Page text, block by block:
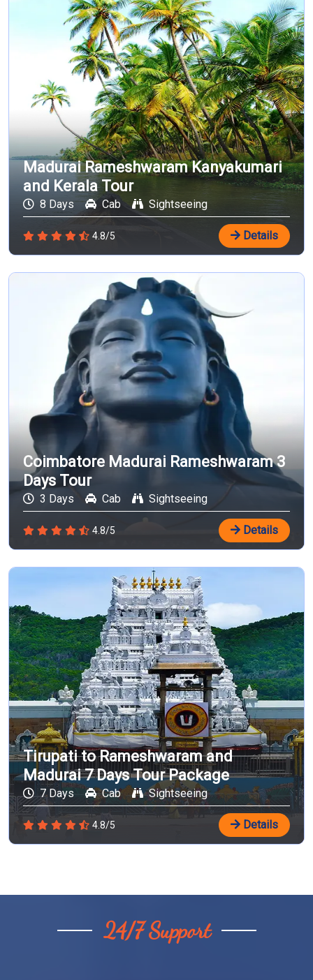
Madurai Rameshwaram Kanyakumari
and Kerala Tour
8 Days Cab Sightseeing
4.8/5 Details
Coimbatore Madurai Rameshwaram 3
Days Tour
3 Days Cab Sightseeing
4.8/5 Details
Tirupati to Rameshwaram and
Madurai 7 Days Tour Package
7 Days Cab Sightseeing
4.8/5 Details
24/7 Support